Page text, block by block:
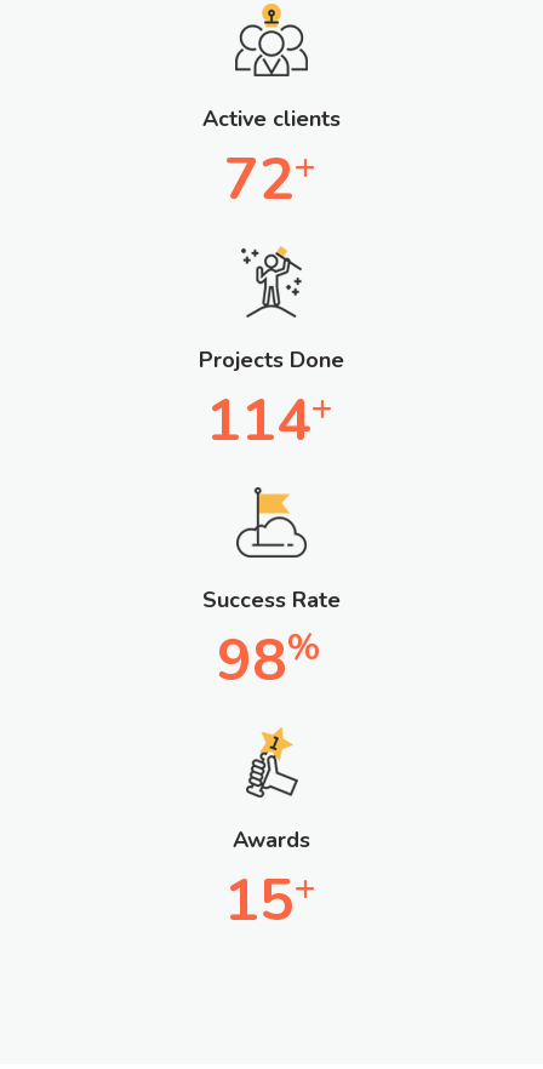
Active clients
72+
Projects Done
114+
Success Rate
98%
Awards
15+